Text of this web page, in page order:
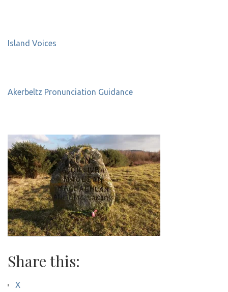
Island Voices
Akerbeltz Pronunciation Guidance
Share this:
X